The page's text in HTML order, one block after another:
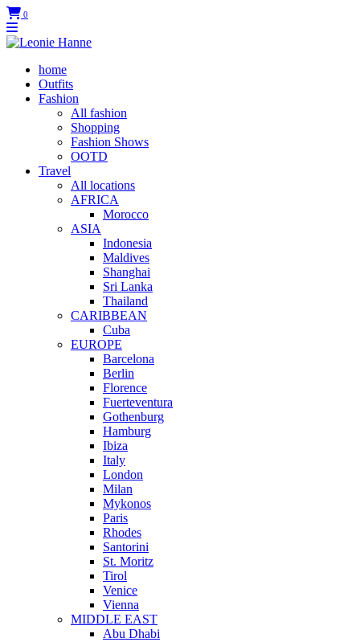
0
home
Outfits
Fashion
All fashion
Shopping
Fashion Shows
OOTD
Travel
All locations
AFRICA
Morocco
ASIA
Indonesia
Maldives
Shanghai
Sri Lanka
Thailand
CARIBBEAN
Cuba
EUROPE
Barcelona
Berlin
Florence
Fuerteventura
Gothenburg
Hamburg
Ibiza
Italy
London
Milan
Mykonos
Paris
Rhodes
Santorini
St. Moritz
Tirol
Venice
Vienna
MIDDLE EAST
Abu Dhabi